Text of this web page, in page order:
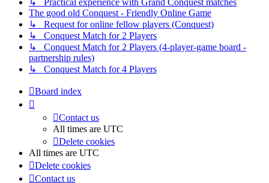
↳ Practical experience with Grand Conquest matches
The good old Conquest - Friendly Online Game
↳ Request for online fellow players (Conquest)
↳ Conquest Match for 2 Players
↳ Conquest Match for 2 Players (4-player-game board -
partnership rules)
↳ Conquest Match for 4 Players
Board index
Contact us
All times are UTC
Delete cookies
All times are UTC
Delete cookies
Contact us